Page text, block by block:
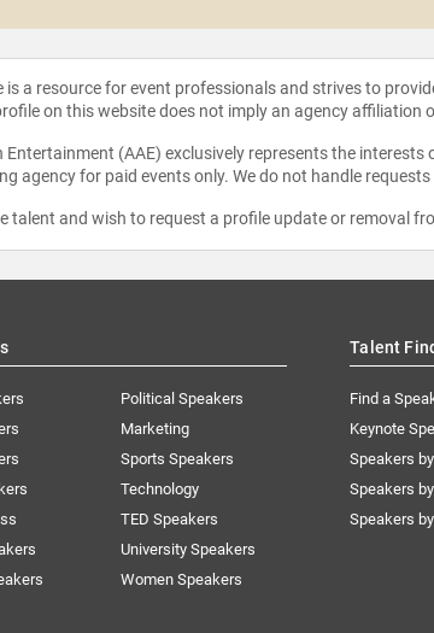
is a resource for event professionals and strives to
on this website does not imply an agency affiliation
Entertainment (AAE) exclusively represents the
agency for paid events only. We do not handle
talent and wish to request a profile update or removal
Political Speakers
Marketing
Sports Speakers
Technology
TED Speakers
University Speakers
Women Speakers
Talent
Find a
Keynote
Speakers
Speakers
Speakers